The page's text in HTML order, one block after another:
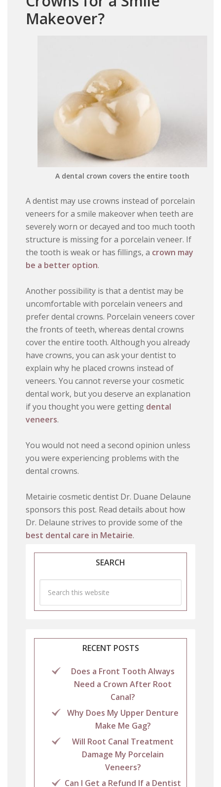
Makeover?
A dental crown covers the entire tooth
A dentist may use crowns instead of porcelain
veneers for a smile makeover when teeth are
severely worn or decayed and too much tooth
structure is missing for a porcelain veneer. If
the tooth is weak or has fillings, a crown may
be a better option.
Another possibility is that a dentist may be
uncomfortable with porcelain veneers and
prefer dental crowns. Porcelain veneers cover
the fronts of teeth, whereas dental crowns
cover the entire tooth. Although you already
have crowns, you can ask your dentist to
explain why he placed crowns instead of
veneers. You cannot reverse your cosmetic
dental work, but you deserve an explanation
if you thought you were getting dental
veneers.
You would not need a second opinion unless
you were experiencing problems with the
dental crowns.
Metairie cosmetic dentist Dr. Duane Delaune
sponsors this post. Read details about how
Dr. Delaune strives to provide some of the
best dental care in Metairie.
SEARCH
RECENT POSTS
Does a Front Tooth Always
Need a Crown After Root
Canal?
Why Does My Upper Denture
Make Me Gag?
Will Root Canal Treatment
Damage My Porcelain
Veneers?
Can I Get a Refund If a Dentist